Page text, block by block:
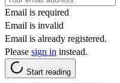
Email is required
Email is invalid
Email is already registered.
Please sign in instead.
Start reading